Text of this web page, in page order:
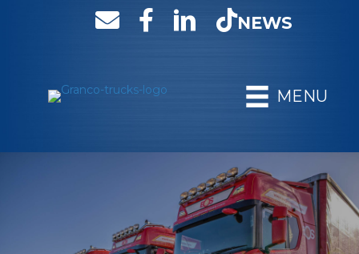
NEWS
MENU